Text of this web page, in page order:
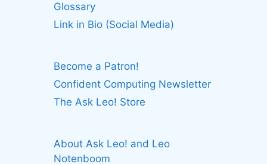
Glossary
Link in Bio (Social Media)
Become a Patron!
Confident Computing Newsletter
The Ask Leo! Store
About Ask Leo! and Leo
Notenboom